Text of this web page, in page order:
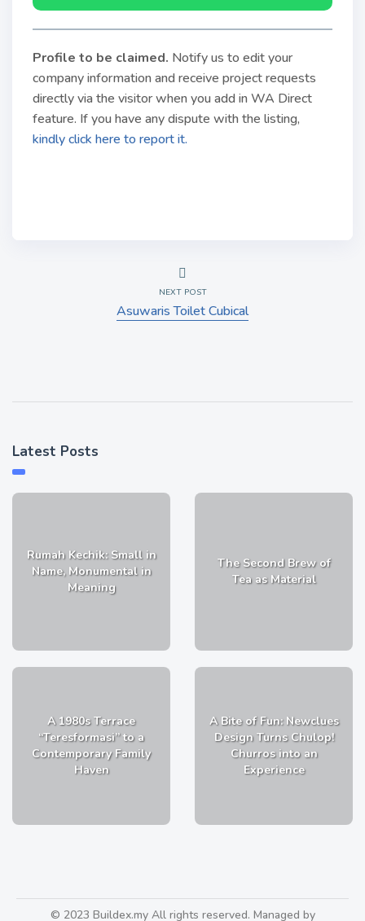
Profile to be claimed. Notify us to edit your
company information and receive project requests
directly via the visitor when you add in WA Direct
feature. If you have any dispute with the listing,
kindly click here to report it.
NEXT POST
Asuwaris Toilet Cubical
Latest Posts
Rumah Kechik: Small in
Name, Monumental in
Meaning
The Second Brew of
Tea as Material
A 1980s Terrace
“Teresformasi” to a
Contemporary Family
Haven
A Bite of Fun: Newclues
Design Turns Chulop!
Churros into an
Experience
© 2023 Buildex.my All rights reserved. Managed by